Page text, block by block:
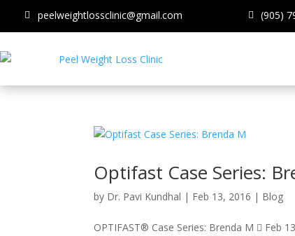
peelweightlossclinic@gmail.com (905)
Optifast Case Series:
by Dr. Pavi Kundhal | Feb 13, 2016 | Blog
OPTIFAST® Case Series: Brenda M  Feb